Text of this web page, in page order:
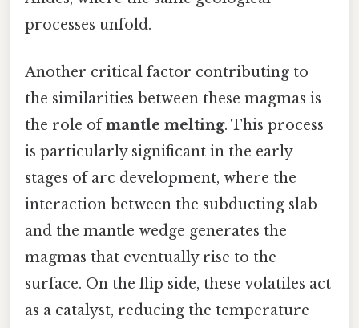
processes unfold.
Another critical factor contributing to
the similarities between these magmas is
the role ofmantle melting. This process
is particularly significant in the early
stages of arc development, where the
interaction between the subducting slab
and the mantle wedge generates the
magmas that eventually rise to the
surface. On the flip side, these volatiles act
as a catalyst, reducing the temperature